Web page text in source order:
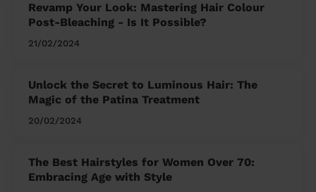
Revamp Your Look: Mastering Hair Colour
Post-Bleaching - Is It Possible?
21/02/2024
Unlock the Secret to Luminous Hair: The
Magic of the Patina Treatment
20/02/2024
The Best Hairstyles for Women Over 70:
Embracing Age with Style